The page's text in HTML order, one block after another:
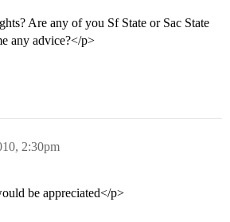
Are any of you Sf State or Sac State
any advice?</p>
2:30pm
be appreciated</p>